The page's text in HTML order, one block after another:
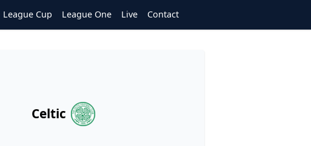
League Cup League One Live Contact
Celtic